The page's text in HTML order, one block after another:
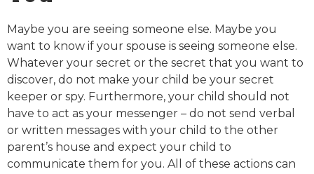
Maybe you are seeing someone else. Maybe you
want to know if your spouse is seeing someone else.
Whatever your secret or the secret that you want to
discover, do not make your child be your secret
keeper or spy. Furthermore, your child should not
have to act as your messenger – do not send verbal
or written messages with your child to the other
parent’s house and expect your child to
communicate them for you. All of these actions can